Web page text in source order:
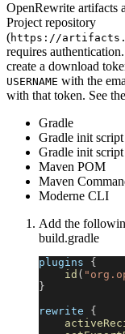
OpenRewrite artifacts
Project repository
(https://
requires
create a download
USERNAME with the
with that token. See the
Gradle
Gradle init script
Gradle init
Maven POM
Maven
Moderne CLI
Add the
build.gradle
plugins {
id (
}
rewrite {